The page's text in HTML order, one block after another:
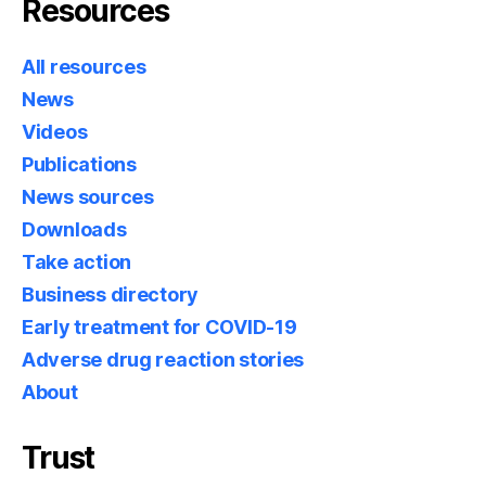
Resources
All resources
News
Videos
Publications
News sources
Downloads
Take action
Business directory
Early treatment for COVID-19
Adverse drug reaction stories
About
Trust